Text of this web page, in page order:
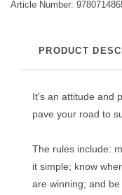
Article Number:
PRODUCT
It's an attitude and
pave your road to
The rules include:
it simple; know
are winning; and